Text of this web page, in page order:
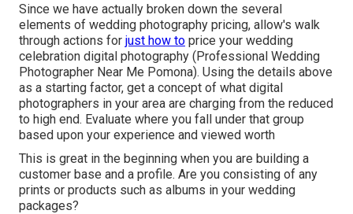
Since we have actually broken down the several
elements of wedding photography pricing, allow's walk
through actions for just how to price your wedding
celebration digital photography (Professional Wedding
Photographer Near Me Pomona). Using the details above
as a starting factor, get a concept of what digital
photographers in your area are charging from the reduced
to high end. Evaluate where you fall under that group
based upon your experience and viewed worth
This is great in the beginning when you are building a
customer base and a profile. Are you consisting of any
prints or products such as albums in your wedding
packages?